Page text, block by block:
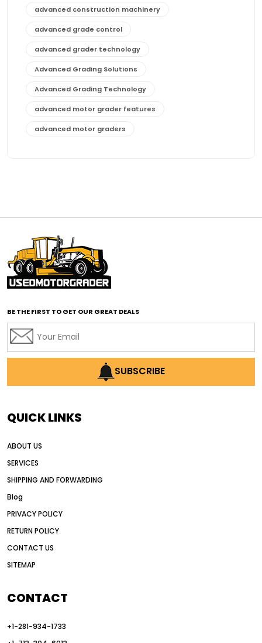
advanced construction machinery
advanced grade control
advanced grader technology
Advanced Grading Solutions
Advanced Grading Technology
advanced motor grader features
advanced motor graders
affordable motor graders with advanced technology
affordable road grading equipment
affordable used graders
affordable used motor graders
AI earthmoving technology
AI in construction equipment
Alternative Power Construction Equipment
American construction equipment exports
auction vs dealer motor grader
Australia motor grader market
automated grading equipment
Automated Motor Graders
BE THE FIRST TO GET OUR GREAT DEALS
SUBSCRIBE
QUICK LINKS
ABOUT US
SERVICES
SHIPPING AND FORWARDING
Blog
PRIVACY POLICY
RETURN POLICY
CONTACT US
SITEMAP
CONTACT
+1-281-934-1733